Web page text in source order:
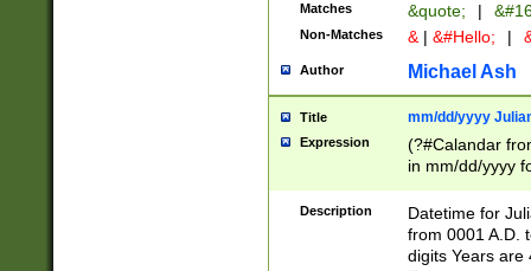
Matches &quote; |
Non-Matches & | &#Hello; |
Author Michael Ash
Title mm/dd/yyyy
Expression
(?#Calandar
in mm/dd/yyyy
<sep>[-./
days from 1752
in the same
Description
Datetime for
from 0001 A.D.
digits Years are